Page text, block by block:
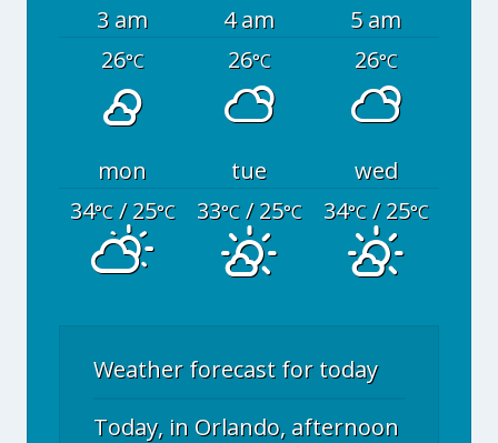
3 am 4 am
5 am
26°C 26°C 26°C
mon tue
wed
34°C/ 25°C 33°C/ 25°C 34°C/ 25°C
Weather forecast for today
Today, in Orlando, afternoon